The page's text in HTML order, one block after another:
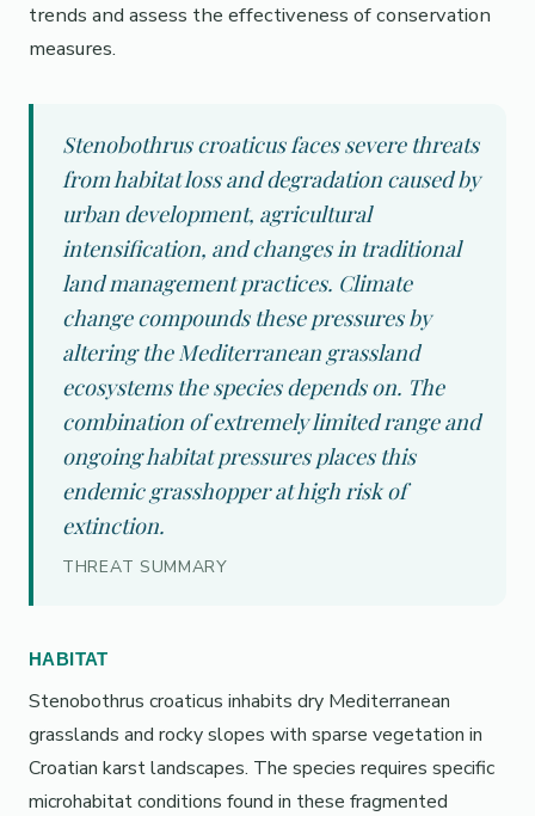
trends and assess the effectiveness of conservation
measures.
Stenobothrus croaticus faces severe threats
from habitat loss and degradation caused by
urban development, agricultural
intensification, and changes in traditional
land management practices. Climate
change compounds these pressures by
altering the Mediterranean grassland
ecosystems the species depends on. The
combination of extremely limited range and
ongoing habitat pressures places this
endemic grasshopper at high risk of
extinction.
THREAT SUMMARY
HABITAT
Stenobothrus croaticus inhabits dry Mediterranean
grasslands and rocky slopes with sparse vegetation in
Croatian karst landscapes. The species requires specific
microhabitat conditions found in these fragmented